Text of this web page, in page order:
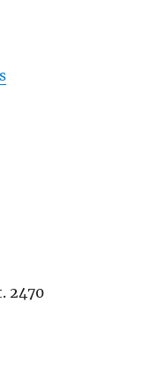
2470